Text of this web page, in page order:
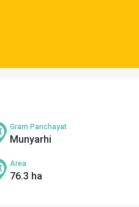
Gram Panchayat
Munyarhi
Area
76.3 ha